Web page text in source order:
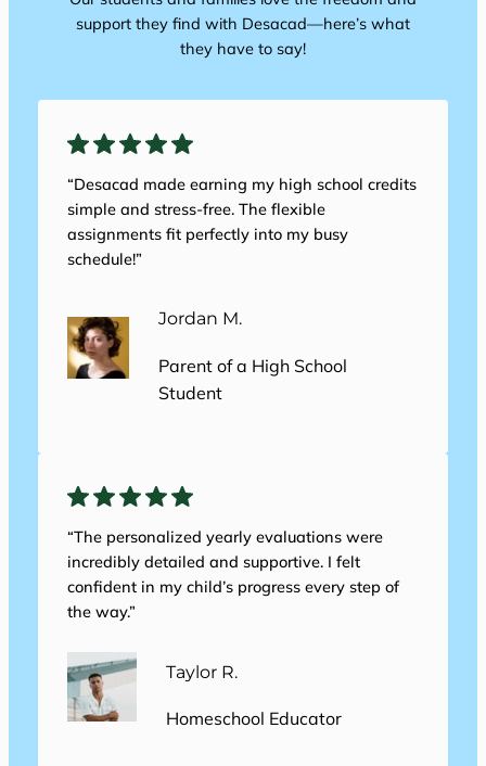
support they find with Desacad—here’s what
they have to say!
“Desacad made earning my high school credits
simple and stress-free. The flexible
assignments fit perfectly into my busy
schedule!”
Jordan M.
Parent of a High School
Student
“The personalized yearly evaluations were
incredibly detailed and supportive. I felt
confident in my child’s progress every step of
the way.”
Taylor R.
Homeschool Educator